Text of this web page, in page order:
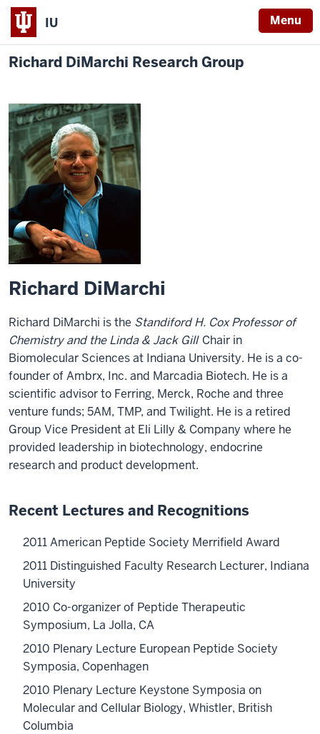
IU Menu
Richard DiMarchi Research Group
Richard DiMarchi
Richard DiMarchi is the Standiford H. Cox Professor of
Chemistry and the Linda & Jack Gill Chair in
Biomolecular Sciences at Indiana University. He is a co-
founder of Ambrx, Inc. and Marcadia Biotech. He is a
scientific advisor to Ferring, Merck, Roche and three
venture funds; 5AM, TMP, and Twilight. He is a retired
Group Vice President at Eli Lilly & Company where he
provided leadership in biotechnology, endocrine
research and product development.
Recent Lectures and Recognitions
2011 American Peptide Society Merrifield Award
2011 Distinguished Faculty Research Lecturer, Indiana
University
2010 Co-organizer of Peptide Therapeutic
Symposium, La Jolla, CA
2010 Plenary Lecture European Peptide Society
Symposia, Copenhagen
2010 Plenary Lecture Keystone Symposia on
Molecular and Cellular Biology, Whistler, British
Columbia